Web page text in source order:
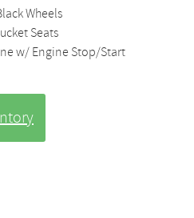
Wheels
Seats
w/ Engine Stop/Start